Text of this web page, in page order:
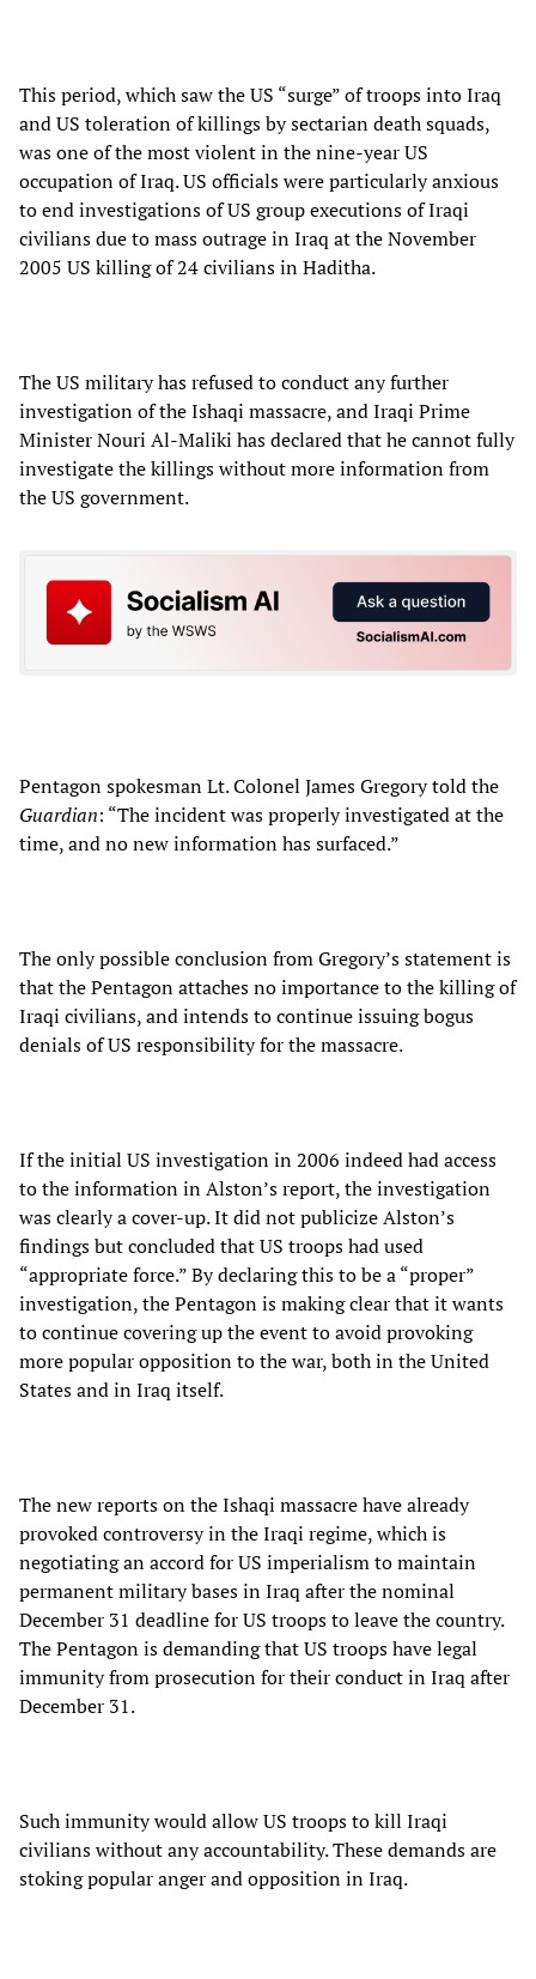
This period, which saw the US “surge” of troops into Iraq
and US toleration of killings by sectarian death squads,
was one of the most violent in the nine-year US
occupation of Iraq. US officials were particularly anxious
to end investigations of US group executions of Iraqi
civilians due to mass outrage in Iraq at the November
2005 US killing of 24 civilians in Haditha.
The US military has refused to conduct any further
investigation of the Ishaqi massacre, and Iraqi Prime
Minister Nouri Al-Maliki has declared that he cannot fully
investigate the killings without more information from
the US government.
Pentagon spokesman Lt. Colonel James Gregory told the
Guardian: “The incident was properly investigated at the
time, and no new information has surfaced.”
The only possible conclusion from Gregory’s statement is
that the Pentagon attaches no importance to the killing of
Iraqi civilians, and intends to continue issuing bogus
denials of US responsibility for the massacre.
If the initial US investigation in 2006 indeed had access
to the information in Alston’s report, the investigation
was clearly a cover-up. It did not publicize Alston’s
findings but concluded that US troops had used
“appropriate force.” By declaring this to be a “proper”
investigation, the Pentagon is making clear that it wants
to continue covering up the event to avoid provoking
more popular opposition to the war, both in the United
States and in Iraq itself.
The new reports on the Ishaqi massacre have already
provoked controversy in the Iraqi regime, which is
negotiating an accord for US imperialism to maintain
permanent military bases in Iraq after the nominal
December 31 deadline for US troops to leave the country.
The Pentagon is demanding that US troops have legal
immunity from prosecution for their conduct in Iraq after
December 31.
Such immunity would allow US troops to kill Iraqi
civilians without any accountability. These demands are
stoking popular anger and opposition in Iraq.